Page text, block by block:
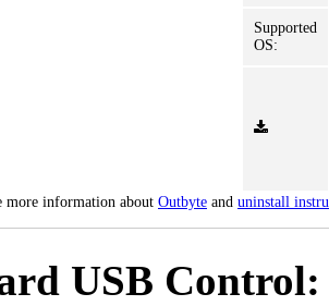
Supported
OS:
more information about Outbyte and uninstall
USB